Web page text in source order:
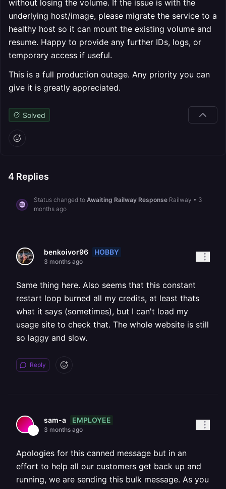
without losing the volume. If the issue is with the
underlying host/image, please migrate the service to a
healthy host so it can mount the existing volume and
resume. Happy to provide any further IDs, logs, or
temporary access if useful.
This is a full production outage. Any priority you can
give it is greatly appreciated.
Solved
4 Replies
Status changed to Awaiting Railway Response Railway • 3
months ago
benkoivor96 HOBBY
3 months ago
Same thing here. Also seems that this constant
restart loop burned all my credits, at least thats
what it says (sometimes), but I can't load my
usage site to check that. The whole website is still
so laggy and slow.
Reply
sam-a EMPLOYEE
3 months ago
Apologies for this canned message but in an
effort to help all our customers get back up and
running, we are sending this bulk message. As you